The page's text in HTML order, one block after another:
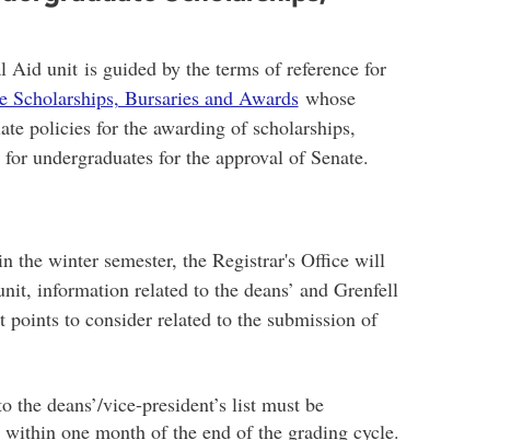
Aid unit is guided by the terms of reference for
Scholarships, Bursaries and Awardswhose
policies for the awarding of scholarships,
undergraduates for the approval of Senate.
the winter semester, the Registrar's Office will
information related to the deans’ and Grenfell
points to consider related to the submission of
deans’/vice-president’s list must be
one month of the end of the grading cycle.